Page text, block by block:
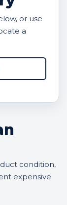
or use
a
condition,
expensive